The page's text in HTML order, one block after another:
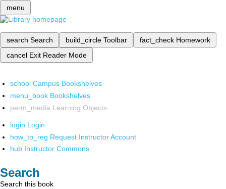
menu
search Search build_circle Toolbar fact_check Homework
cancel Exit Reader Mode
school Campus Bookshelves
menu_book Bookshelves
perm_media Learning Objects
login Login
how_to_reg Request Instructor Account
hub Instructor Commons
Search
Search this book